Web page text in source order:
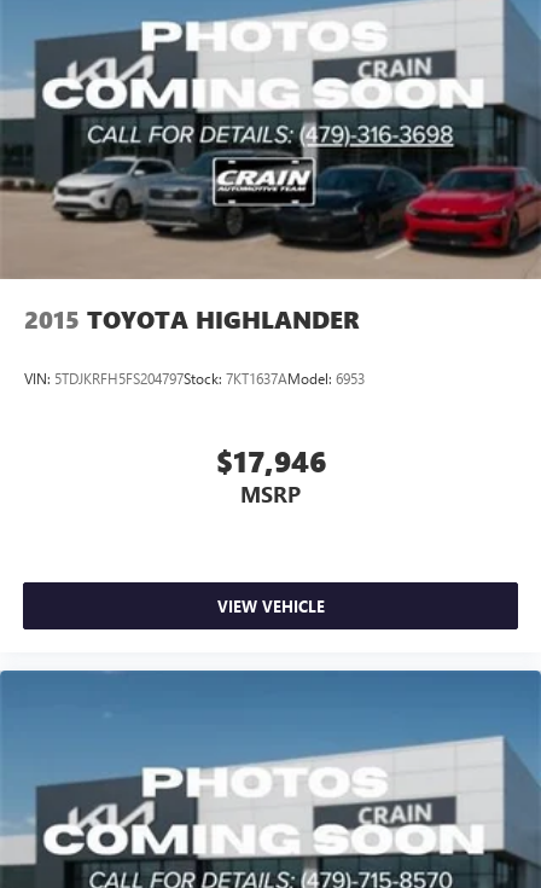
2015 TOYOTA HIGHLANDER
VIN: 5TDJKRFH5FS204797Stock: 7KT1637AModel: 6953
$17,946
MSRP
VIEW VEHICLE